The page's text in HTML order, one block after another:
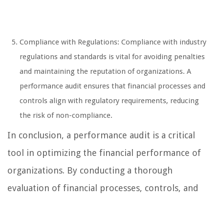
Compliance with Regulations: Compliance with industry
regulations and standards is vital for avoiding penalties
and maintaining the reputation of organizations. A
performance audit ensures that financial processes and
controls align with regulatory requirements, reducing
the risk of non-compliance.
In conclusion, a performance audit is a critical
tool in optimizing the financial performance of
organizations. By conducting a thorough
evaluation of financial processes, controls, and